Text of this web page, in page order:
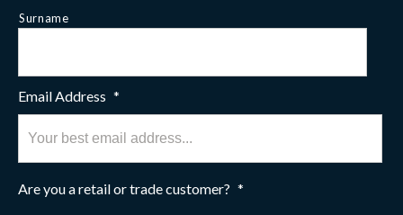
Surname
Email Address *
Are you a retail or trade customer? *